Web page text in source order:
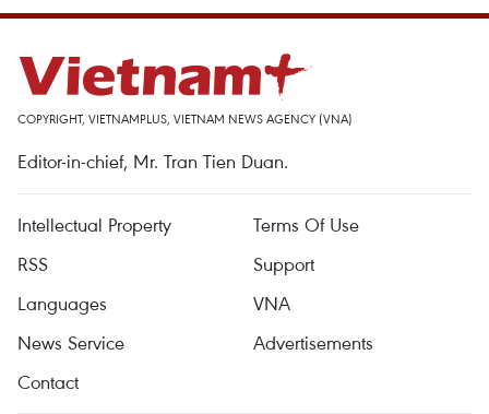
COPYRIGHT, VIETNAMPLUS, VIETNAM NEWS AGENCY (VNA)
Editor-in-chief, Mr. Tran Tien Duan.
Intellectual Property
Terms Of Use
RSS
Support
Languages
VNA
News Service
Advertisements
Contact